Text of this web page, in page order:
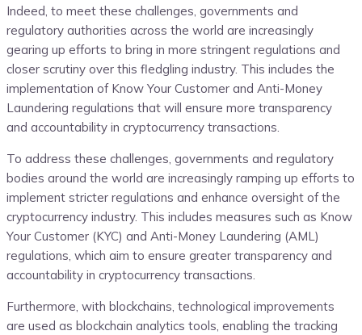
Indeed, to meet these challenges, governments and
regulatory authorities across the world are increasingly
gearing up efforts to bring in more stringent regulations and
closer scrutiny over this fledgling industry. This includes the
implementation of Know Your Customer and Anti-Money
Laundering regulations that will ensure more transparency
and accountability in cryptocurrency transactions.
To address these challenges, governments and regulatory
bodies around the world are increasingly ramping up efforts to
implement stricter regulations and enhance oversight of the
cryptocurrency industry. This includes measures such as Know
Your Customer (KYC) and Anti-Money Laundering (AML)
regulations, which aim to ensure greater transparency and
accountability in cryptocurrency transactions.
Furthermore, with blockchains, technological improvements
are used as blockchain analytics tools, enabling the tracking